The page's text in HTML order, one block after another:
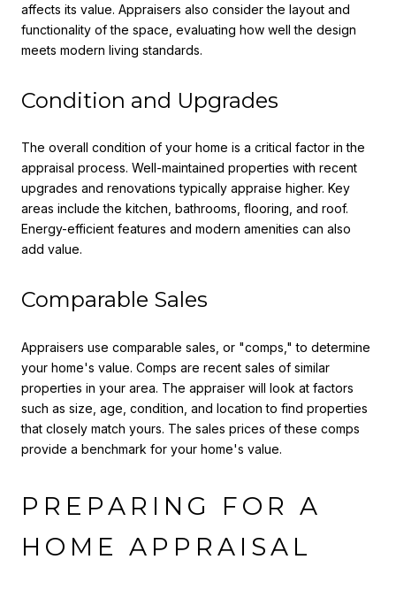
affects its value. Appraisers also consider the layout and
functionality of the space, evaluating how well the design
meets modern living standards.
Condition and Upgrades
The overall condition of your home is a critical factor in the
appraisal process. Well-maintained properties with recent
upgrades and renovations typically appraise higher. Key
areas include the kitchen, bathrooms, flooring, and roof.
Energy-efficient features and modern amenities can also
add value.
Comparable Sales
Appraisers use comparable sales, or "comps," to determine
your home's value. Comps are recent sales of similar
properties in your area. The appraiser will look at factors
such as size, age, condition, and location to find properties
that closely match yours. The sales prices of these comps
provide a benchmark for your home's value.
PREPARING FOR A
HOME APPRAISAL